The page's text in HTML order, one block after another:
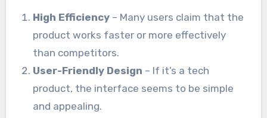
High Efficiency – Many users claim that the
product works faster or more effectively
than competitors.
User-Friendly Design – If it’s a tech
product, the interface seems to be simple
and appealing.